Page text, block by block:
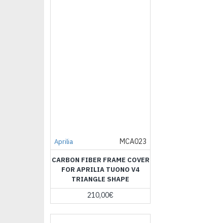
Aprilia MCA023
CARBON FIBER FRAME COVER
FOR APRILIA TUONO V4
TRIANGLE SHAPE
210,00€